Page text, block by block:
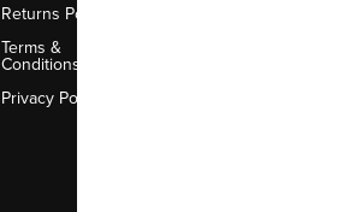
Returns Policy
Terms &
Conditions
Privacy Policy